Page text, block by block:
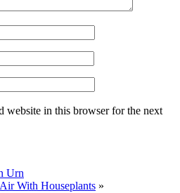
website in this browser for the next
Urn
With Houseplants »